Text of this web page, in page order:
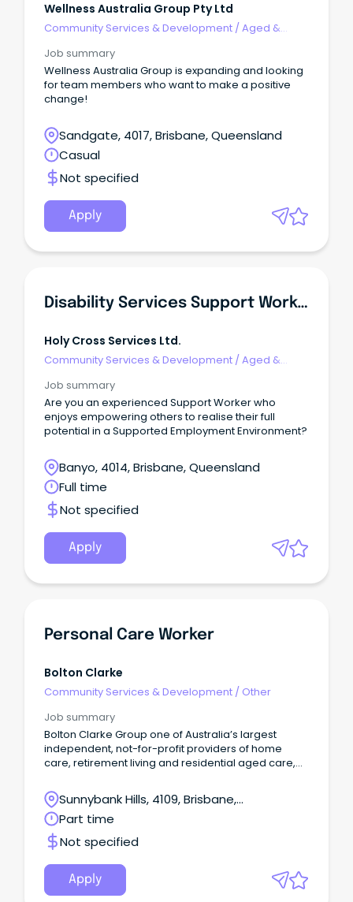
Wellness Australia Group Pty Ltd
Community Services & Development /Aged &
Job summary
Wellness Australia Group is expanding and looking
for team members who want to make a positive
change!
Sandgate, 4017, Brisbane, Queensland
Casual
Not specified
Apply
Disability Services Support Worker
Holy Cross Services Ltd.
Community Services & Development /Aged &
Job summary
Are you an experienced Support Worker who
enjoys empowering others to realise their full
potential in a Supported Employment Environment?
Banyo, 4014, Brisbane, Queensland
Full time
Not specified
Apply
Personal Care Worker
Bolton Clarke
Community Services & Development / Other
Job summary
Bolton Clarke Group one of Australia’s largest
independent, not-for-profit providers of home
care, retirement living and residential aged care,
Clarke Residential group now has 88 Aged Care
Homes across QLD, NSW, VIC, SA & WA, with the
inclusion of the Allity, McKenzie & Acacia Living
Group.
Sunnybank Hills, 4109, Brisbane,
Queensland
Part time
Not specified
Apply